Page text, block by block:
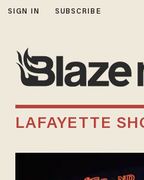
SIGN IN SUBSCRIBE
LAFAYETTE